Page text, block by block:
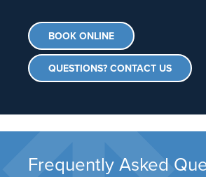
BOOK ONLINE
QUESTIONS? CONTACT US
Frequently Asked